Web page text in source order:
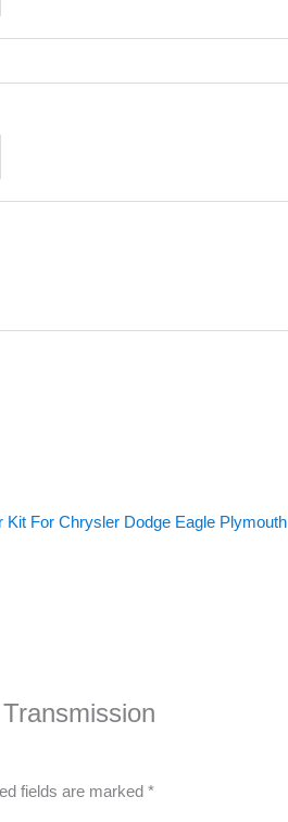
For Chrysler Dodge Eagle Plymouth
fields are marked*